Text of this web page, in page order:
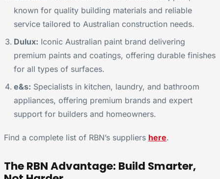
known for quality building materials and reliable
service tailored to Australian construction needs.
Dulux: Iconic Australian paint brand delivering
premium paints and coatings, offering durable finishes
for all types of surfaces.
e&s: Specialists in kitchen, laundry, and bathroom
appliances, offering premium brands and expert
support for builders and homeowners.
Find a complete list of RBN’s suppliers here.
The RBN Advantage: Build Smarter,